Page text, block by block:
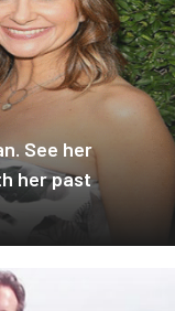
See her
her past